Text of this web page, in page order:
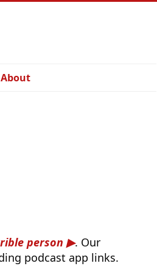
About
person
. Our
podcast app links.